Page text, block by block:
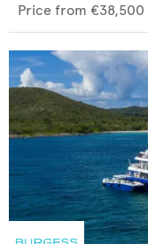
Price from €38,500